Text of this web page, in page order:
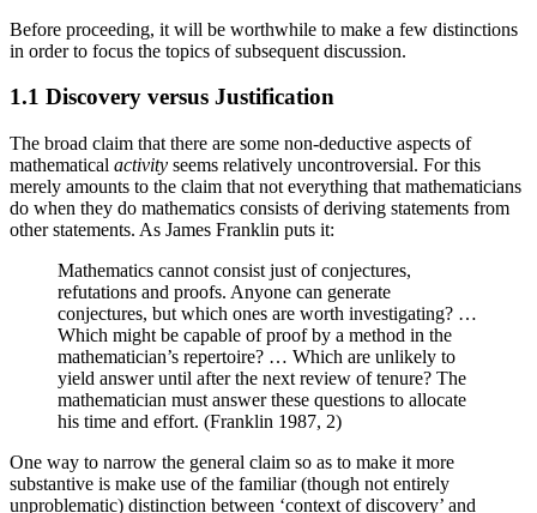
Before proceeding, it will be worthwhile to make a few distinctions
in order to focus the topics of subsequent discussion.
1.1 Discovery versus Justification
The broad claim that there are some non-deductive aspects of
mathematical activity seems relatively uncontroversial. For this
merely amounts to the claim that not everything that mathematicians
do when they do mathematics consists of deriving statements from
other statements. As James Franklin puts it:
Mathematics cannot consist just of conjectures,
refutations and proofs. Anyone can generate
conjectures, but which ones are worth investigating? …
Which might be capable of proof by a method in the
mathematician’s repertoire? … Which are unlikely to
yield answer until after the next review of tenure? The
mathematician must answer these questions to allocate
his time and effort. (Franklin 1987, 2)
One way to narrow the general claim so as to make it more
substantive is make use of the familiar (though not entirely
unproblematic) distinction between ‘context of discovery’ and